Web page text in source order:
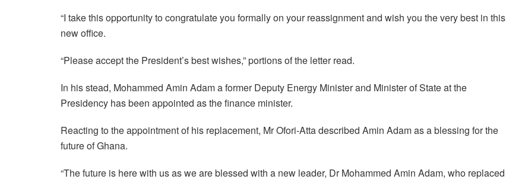
“I take this opportunity to congratulate you formally on your reassignment and wish you the very best in this
new office.
“Please accept the President’s best wishes,” portions of the letter read.
In his stead, Mohammed Amin Adam a former Deputy Energy Minister and Minister of State at the
Presidency has been appointed as the finance minister.
Reacting to the appointment of his replacement, Mr Ofori-Atta described Amin Adam as a blessing for the
future of Ghana.
“The future is here with us as we are blessed with a new leader, Dr Mohammed Amin Adam, who replaced